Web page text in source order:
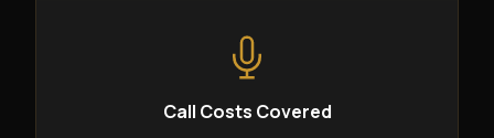
Call Costs Covered